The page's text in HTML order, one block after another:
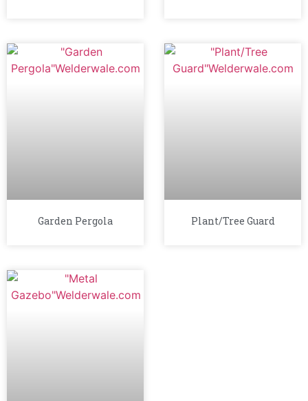
Garden Pergola Plant/Tree Guard